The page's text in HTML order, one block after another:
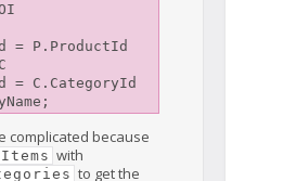
complicated because
with
to get the